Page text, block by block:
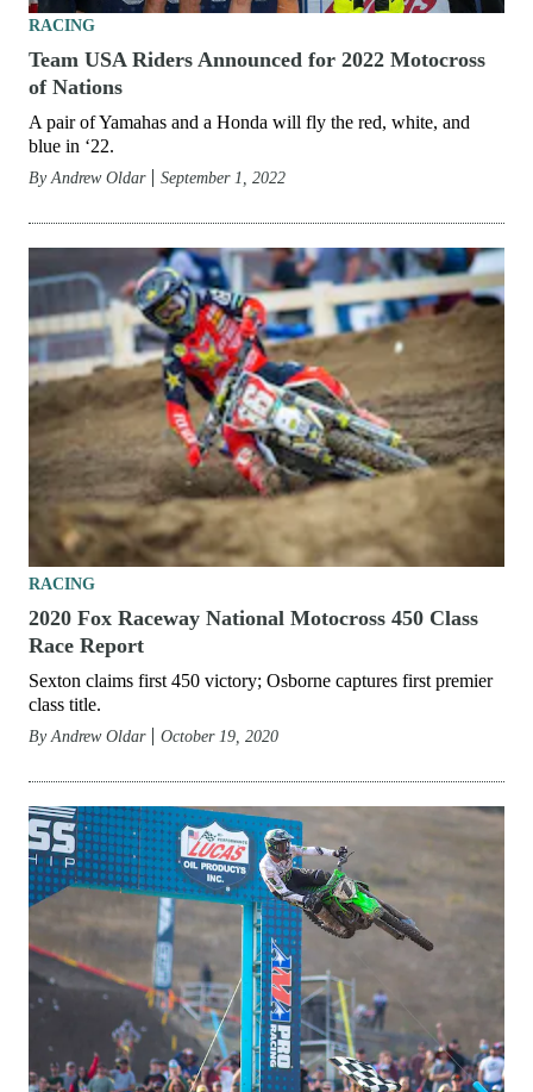
RACING
Team USA Riders Announced for 2022 Motocross
of Nations
A pair of Yamahas and a Honda will fly the red, white, and
blue in ‘22.
ByAndrew Oldar September 1, 2022
RACING
2020 Fox Raceway National Motocross 450 Class
Race Report
Sexton claims first 450 victory; Osborne captures first premier
class title.
ByAndrew Oldar October 19, 2020